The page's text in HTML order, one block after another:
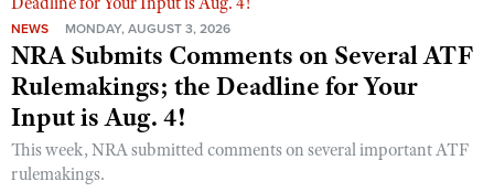
NEWS MONDAY, AUGUST 3, 2026
NRA Submits Comments on Several ATF
Rulemakings; the Deadline for Your
Input is Aug. 4!
This week, NRA submitted comments on several important ATF
rulemakings.